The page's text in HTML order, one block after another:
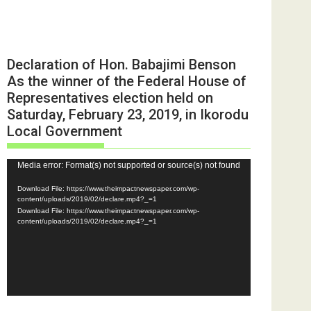
Declaration of Hon. Babajimi Benson
As the winner of the Federal House of
Representatives election held on
Saturday, February 23, 2019, in Ikorodu
Local Government
Video
Player
Media error: Format(s) not supported or source(s) not found
Download File: https://www.theimpactnewspaper.com/wp-
content/uploads/2019/02/declare.mp4?_=1
Download File: https://www.theimpactnewspaper.com/wp-
content/uploads/2019/02/declare.mp4?_=1